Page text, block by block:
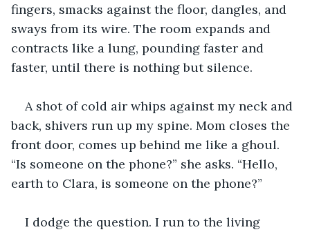
fingers, smacks against the floor, dangles, and
sways from its wire. The room expands and
contracts like a lung, pounding faster and
faster, until there is nothing but silence.
A shot of cold air whips against my neck and
back, shivers run up my spine. Mom closes the
front door, comes up behind me like a ghoul.
“Is someone on the phone?” she asks. “Hello,
earth to Clara, is someone on the phone?”
I dodge the question. I run to the living